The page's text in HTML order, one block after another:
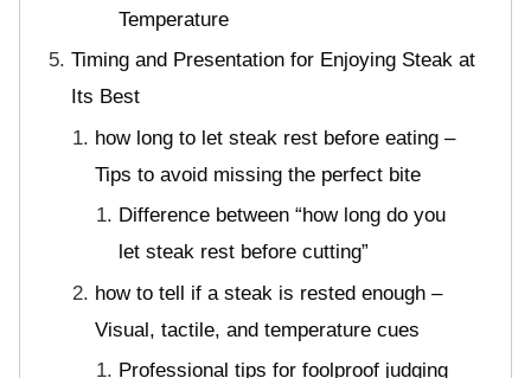
Temperature
Timing and Presentation for Enjoying Steak at
Its Best
how long to let steak rest before eating –
Tips to avoid missing the perfect bite
Difference between “how long do you
let steak rest before cutting”
how to tell if a steak is rested enough –
Visual, tactile, and temperature cues
Professional tips for foolproof judging